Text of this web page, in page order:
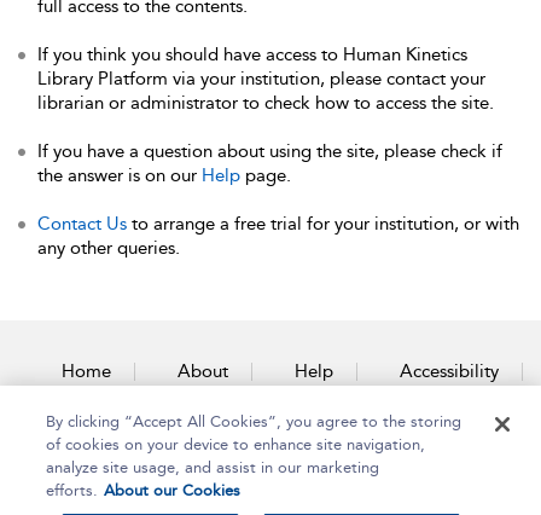
full access to the contents.
If you think you should have access to Human Kinetics
Library Platform via your institution, please contact your
librarian or administrator to check how to access the site.
If you have a question about using the site, please check if
the answer is on our Help page.
Contact Us to arrange a free trial for your institution, or with
any other queries.
Home About Help Accessibility
Contact Us
By clicking “Accept All Cookies”, you agree to the storing
of cookies on your device to enhance site navigation,
analyze site usage, and assist in our marketing
efforts. About our Cookies